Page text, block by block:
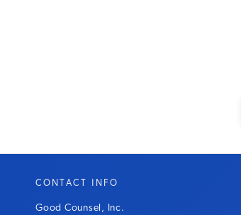
CONTACT INFO
Good Counsel, Inc.